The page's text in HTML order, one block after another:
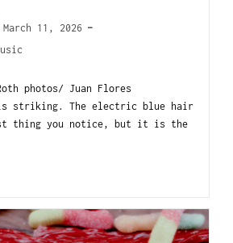
March 11, 2026
photos/ Juan Flores
is striking. The electric blue hair
thing you notice, but it is the